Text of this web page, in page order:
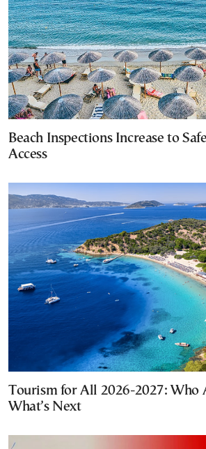
Beach Inspections Increase to
Access
Tourism for All 2026-2027: Who
What’s Next